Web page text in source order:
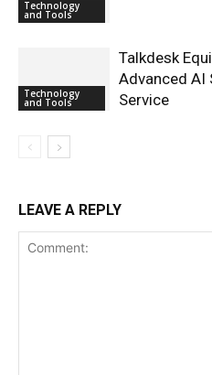
Technology
and Tools
Technology
and Tools
Talkdesk
Advanced
Service
LEAVE A REPLY